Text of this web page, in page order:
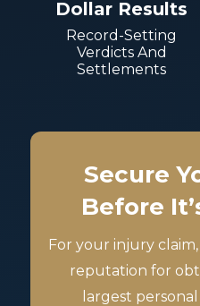
Dollar Results
Record-Setting
Verdicts And
Settlements
Secure
Before
For your injury
reputation for
largest